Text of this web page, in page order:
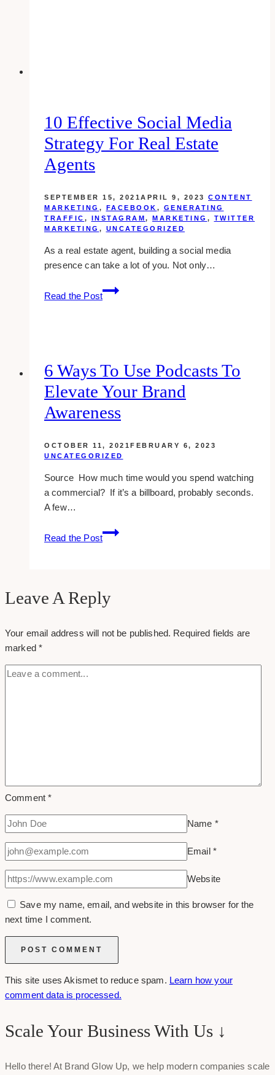
10 Effective Social Media
Strategy For Real Estate
Agents
SEPTEMBER 15, 2021 APRIL 9, 2023
CONTENT
MARKETING , FACEBOOK , GENERATING
TRAFFIC , INSTAGRAM, MARKETING , TWITTER
MARKETING , UNCATEGORIZED
As a real estate agent, building a social media
presence can take a lot of you. Not only…
Read the Post
10
Effective
Real
Estate
6 Ways To Use Podcasts To
Elevate Your Brand
Awareness
OCTOBER 11, 2021 FEBRUARY 6, 2023
UNCATEGORIZED
Source How much time would you spend watching
a commercial? If it’s a billboard, probably seconds.
A few…
Read the Post
6
Ways
to
your
Awareness
Leave A Reply
Your email address will not be published. Required fields are
marked*
Comment*
Name *
Email *
Website
Save my name, email, and website in this browser for the
next time I comment.
This site uses Akismet to reduce spam. Learn how your
comment data is processed.
Scale Your Business With Us ↓
Hello there! At Brand Glow Up, we help modern companies scale